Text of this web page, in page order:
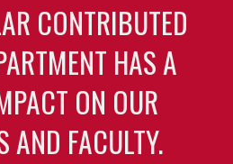
CONTRIBUTED
HAS A
ON OUR
AND FACULTY.